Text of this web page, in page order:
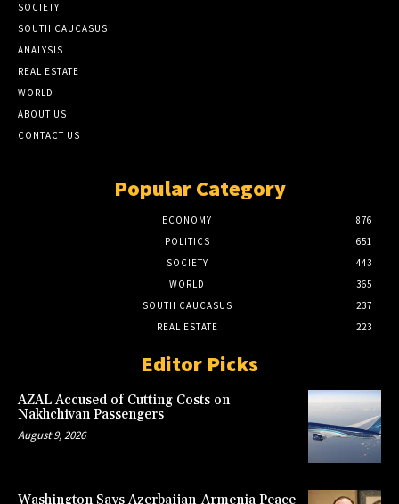
SOCIETY
SOUTH CAUCASUS
ANALYSIS
REAL ESTATE
WORLD
ABOUT US
CONTACT US
Popular Category
ECONOMY
876
POLITICS
651
SOCIETY
443
WORLD
365
SOUTH CAUCASUS
237
REAL ESTATE
223
Editor Picks
AZAL Accused of Cutting Costs on
Nakhchivan Passengers
August 9, 2026
Washington Says Azerbaijan-Armenia Peace